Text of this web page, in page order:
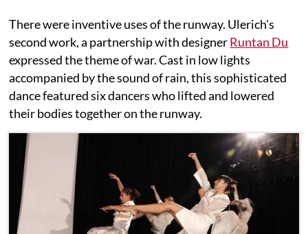
There were inventive uses of the runway. Ulerich's
second work, a partnership with designerRuntan Du
expressed the theme of war. Cast in low lights
accompanied by the sound of rain, this sophisticated
dance featured six dancers who lifted and lowered
their bodies together on the runway.